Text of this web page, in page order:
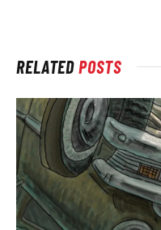
RELATEDPOSTS